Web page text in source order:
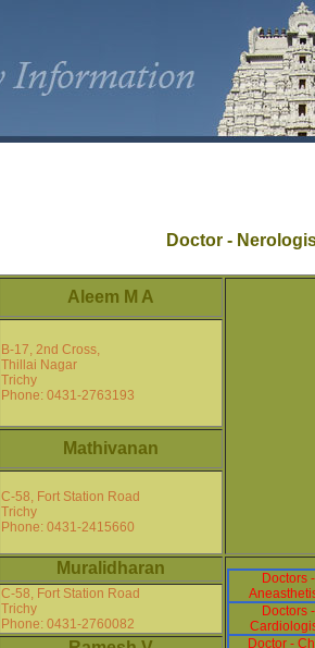
Doctor -
Aleem M A
B-17, 2nd Cross,
Thillai Nagar
Trichy
Phone: 0431-2763193
Mathivanan
C-58, Fort Station Road
Trichy
Phone: 0431-2415660
Muralidharan
Doctors -
Doctors -
Doctor -
C-58, Fort Station Road
Trichy
Phone: 0431-2760082